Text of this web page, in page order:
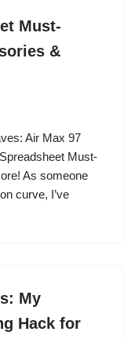
Must-
&
Air Max 97
Must-
As someone
curve, I’ve
My
Hack for